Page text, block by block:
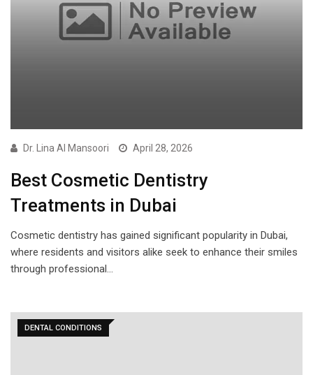
Dr. Lina Al Mansoori April 28, 2026
Best Cosmetic Dentistry
Treatments in Dubai
Cosmetic dentistry has gained significant popularity in Dubai,
where residents and visitors alike seek to enhance their smiles
through professional…
DENTAL CONDITIONS